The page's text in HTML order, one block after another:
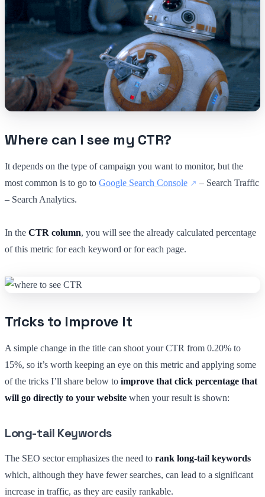
Where can I see my CTR?
It depends on the type of campaign you want to monitor, but the
most common is to go to Google Search Console
– Search Traffic
– Search Analytics.
In the CTR column, you will see the already calculated percentage
of this metric for each keyword or for each page.
Tricks to Improve It
A simple change in the title can shoot your CTR from 0.20% to
15%, so it’s worth keeping an eye on this metric and applying some
of the tricks I’ll share below to improve that click percentage that
will go directly to your website when your result is shown:
Long-tail Keywords
The SEO sector emphasizes the need to rank long-tail keywords
which, although they have fewer searches, can lead to a significant
increase in traffic, as they are easily rankable.